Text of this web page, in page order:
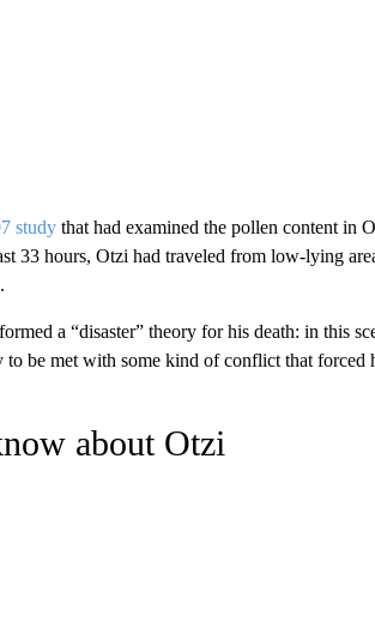
study that had examined the pollen content in
33 hours, Otzi had traveled from low-lying
a “disaster” theory for his death: in this
be met with some kind of conflict that forced
about Otzi